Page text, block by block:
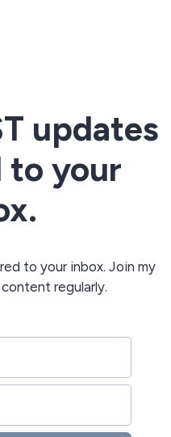
updates
to your
to your inbox. Join my
regularly.